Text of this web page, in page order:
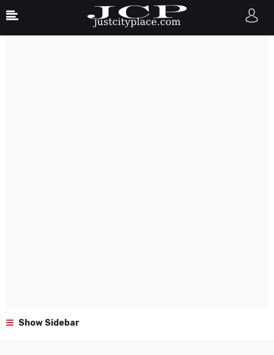
Show Sidebar